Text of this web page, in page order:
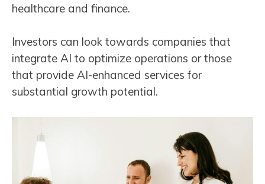
healthcare and finance.
Investors can look towards companies that
integrate AI to optimize operations or those
that provide AI-enhanced services for
substantial growth potential​​.